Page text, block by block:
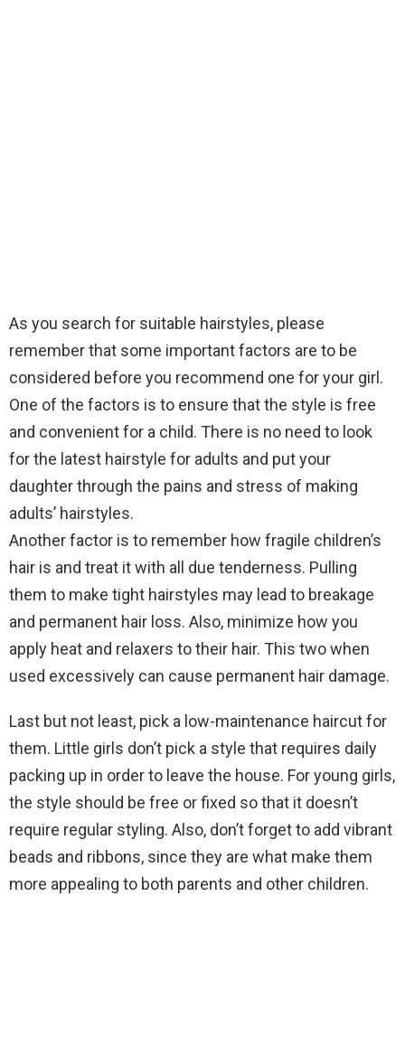
As you search for suitable hairstyles, please
remember that some important factors are to be
considered before you recommend one for your girl.
One of the factors is to ensure that the style is free
and convenient for a child. There is no need to look
for the latest hairstyle for adults and put your
daughter through the pains and stress of making
adults’ hairstyles.
Another factor is to remember how fragile children’s
hair is and treat it with all due tenderness. Pulling
them to make tight hairstyles may lead to breakage
and permanent hair loss. Also, minimize how you
apply heat and relaxers to their hair. This two when
used excessively can cause permanent hair damage.
Last but not least, pick a low-maintenance haircut for
them. Little girls don’t pick a style that requires daily
packing up in order to leave the house. For young girls,
the style should be free or fixed so that it doesn’t
require regular styling. Also, don’t forget to add vibrant
beads and ribbons, since they are what make them
more appealing to both parents and other children.